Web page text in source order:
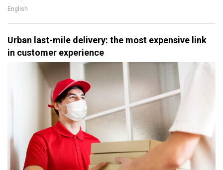
English
Urban last-mile delivery: the most expensive link
in customer experience